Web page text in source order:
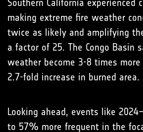
Southern California experienced
making extreme fire weather
twice as likely and amplifying
a factor of 25. The Congo Basin
weather become 3-8 times
2.7-fold increase in burned area.
Looking ahead, events like
to 57% more frequent in the